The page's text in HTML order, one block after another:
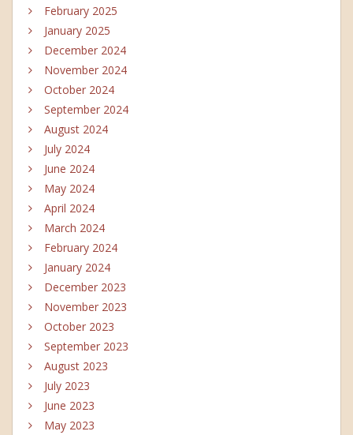
February 2025
January 2025
December 2024
November 2024
October 2024
September 2024
August 2024
July 2024
June 2024
May 2024
April 2024
March 2024
February 2024
January 2024
December 2023
November 2023
October 2023
September 2023
August 2023
July 2023
June 2023
May 2023